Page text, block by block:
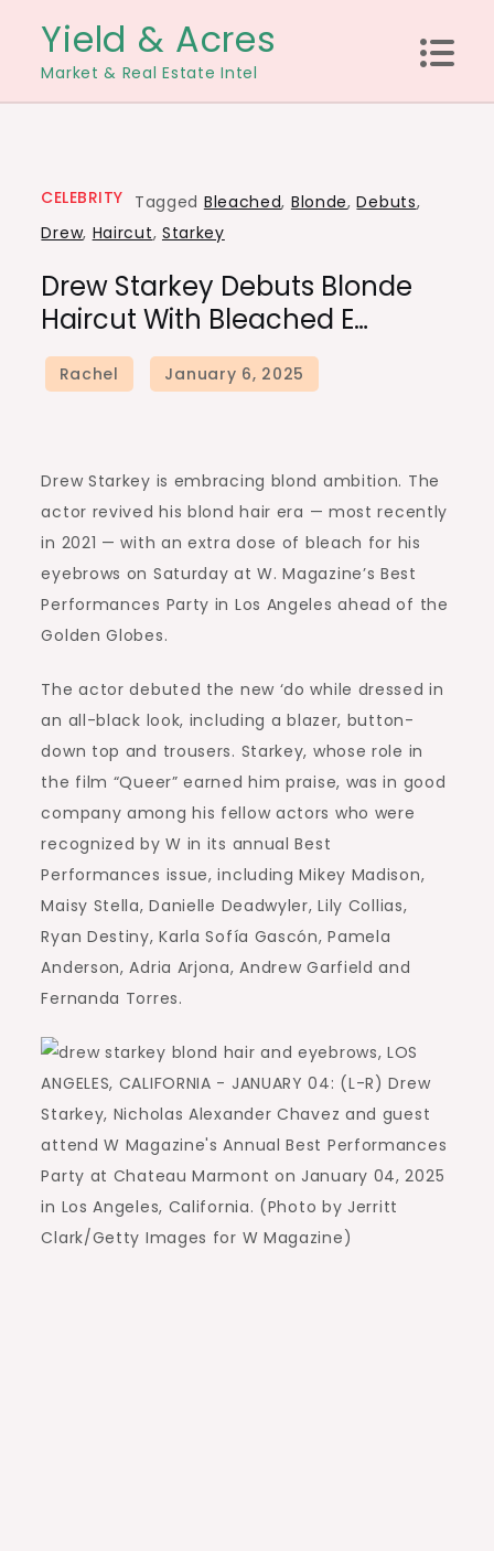
content
Yield & Acres
Market & Real Estate Intel
CELEBRITY Tagged Bleached, Blonde,Debuts,
Drew, Haircut, Starkey
Drew Starkey Debuts Blonde
Haircut With Bleached E…
Drew Starkey is embracing blond ambition. The
actor revived his blond hair era — most recently
in 2021 — with an extra dose of bleach for his
eyebrows on Saturday at W. Magazine’s Best
Performances Party in Los Angeles ahead of the
Golden Globes.
The actor debuted the new ‘do while dressed in
an all-black look, including a blazer, button-
down top and trousers. Starkey, whose role in
the film “Queer” earned him praise, was in good
company among his fellow actors who were
recognized by W in its annual Best
Performances issue, including Mikey Madison,
Maisy Stella, Danielle Deadwyler, Lily Collias,
Ryan Destiny, Karla Sofía Gascón, Pamela
Anderson, Adria Arjona, Andrew Garfield and
Fernanda Torres.